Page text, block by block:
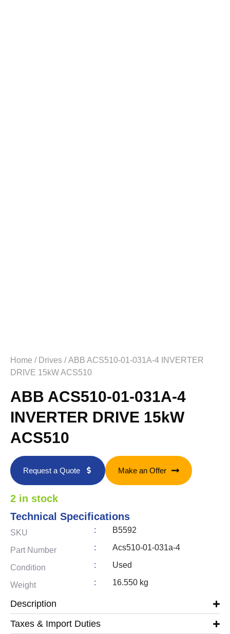
Home / Drives / ABB ACS510-01-031A-4 INVERTER
DRIVE 15kW ACS510
ABB ACS510-01-031A-4
INVERTER DRIVE 15kW
ACS510
Request a Quote Make an Offer
2 in stock
Technical Specifications
SKU : B5592
Part Number : Acs510-01-031a-4
Condition : Used
Weight : 16.550 kg
Description
Taxes & Import Duties